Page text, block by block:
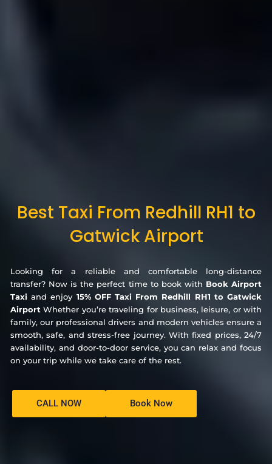
Best Taxi From Redhill RH1 to
Gatwick Airport
Looking for a reliable and comfortable long-distance
transfer? Now is the perfect time to book with Book Airport
Taxi and enjoy 15% OFF Taxi From Redhill RH1 to Gatwick
AirportWhether you’re traveling for business, leisure, or with
family, our professional drivers and modern vehicles ensure a
smooth, safe, and stress-free journey. With fixed prices, 24/7
availability, and door-to-door service, you can relax and focus
on your trip while we take care of the rest.
CALL NOW Book Now